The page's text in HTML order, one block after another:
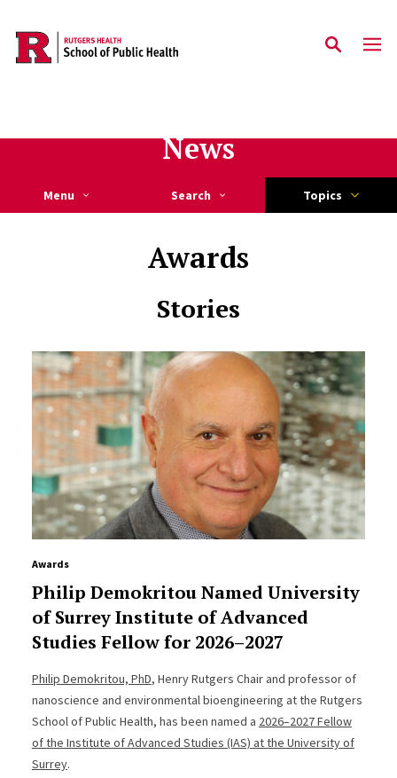
Skip to main content
News
Menu Search Topics
Awards
Stories
Awards
Philip Demokritou Named University
of Surrey Institute of Advanced
Studies Fellow for 2026–2027
Philip Demokritou, PhD, Henry Rutgers Chair and professor of
nanoscience and environmental bioengineering at the Rutgers
School of Public Health, has been named a 2026–2027 Fellow
of the Institute of Advanced Studies (IAS) at the University of
Surrey.